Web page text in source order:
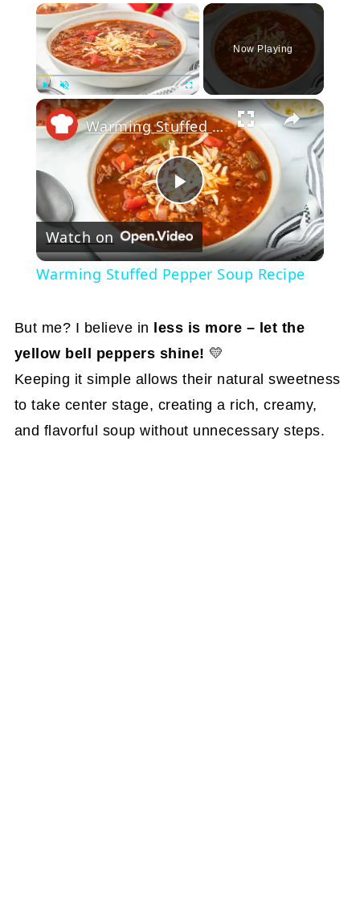
×
PlayUnmute Fullscreen
Now Playing
Play
Video
Warming Stuffed Pepper Soup Recipe
Watch on
Warming Stuffed Pepper Soup Recipe
But me? I believe in less is more – let the
yellow bell peppers shine! 💛
Keeping it simple allows their natural sweetness
to take center stage, creating a rich, creamy,
and flavorful soup without unnecessary steps.